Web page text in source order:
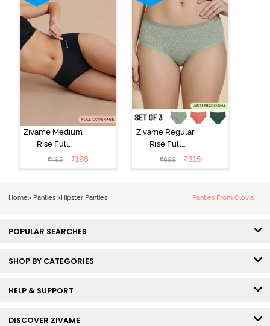
Multicolor
Zivame Medium
Rise Full
Coverage No
Visible Panty
₹495 ₹198
Zivame Regular
Rise Full
Coverage
Hipster Panty
₹899 ₹315
Home> Panties > Hipster Panties Panties From Clovia
POPULAR SEARCHES
SHOP BY CATEGORIES
HELP & SUPPORT
DISCOVER ZIVAME